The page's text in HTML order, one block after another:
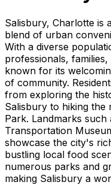
Salisbury, Charlotte is
blend of urban
With a diverse
professionals,
known for its
of community.
from exploring the
Salisbury to hiking the
Park. Landmarks
Transportation
showcase the city's
bustling local food
numerous parks and
making Salisbury a